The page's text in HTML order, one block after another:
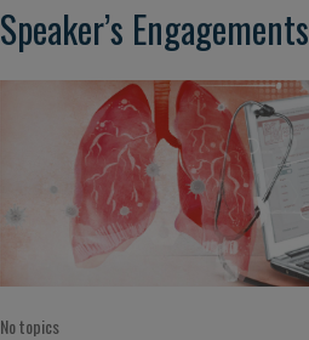
Speaker’s Engagements
No topics